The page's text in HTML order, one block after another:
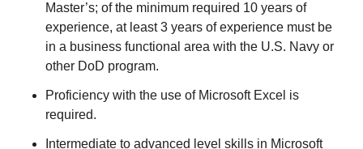
Master’s; of the minimum required 10 years of
experience, at least 3 years of experience must be
in a business functional area with the U.S. Navy or
other DoD program.
Proficiency with the use of Microsoft Excel is
required.
Intermediate to advanced level skills in Microsoft